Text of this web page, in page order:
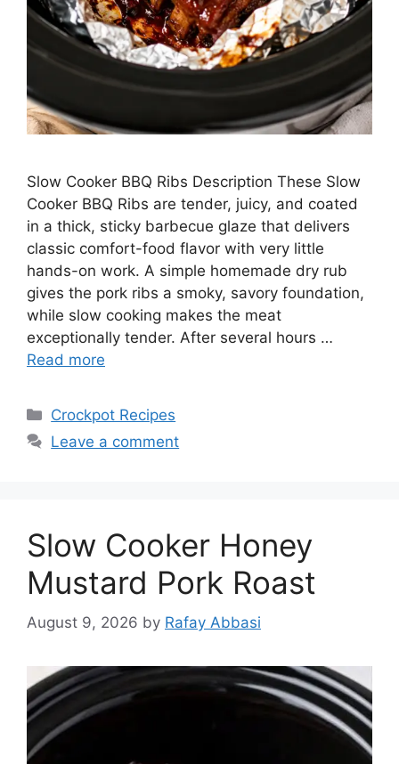
Slow Cooker BBQ Ribs Description These Slow
Cooker BBQ Ribs are tender, juicy, and coated
in a thick, sticky barbecue glaze that delivers
classic comfort-food flavor with very little
hands-on work. A simple homemade dry rub
gives the pork ribs a smoky, savory foundation,
while slow cooking makes the meat
exceptionally tender. After several hours …
Read more
Categories
Crockpot Recipes
Leave a comment
Slow Cooker Honey
Mustard Pork Roast
August 9, 2026 by Rafay Abbasi